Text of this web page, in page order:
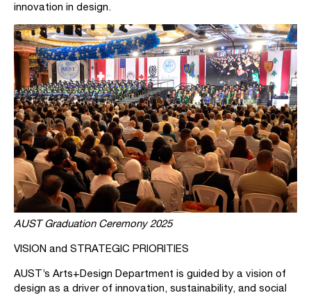
innovation in design.
AUST Graduation Ceremony 2025
VISION and STRATEGIC PRIORITIES
AUST’s Arts+Design Department is guided by a vision of
design as a driver of innovation, sustainability, and social